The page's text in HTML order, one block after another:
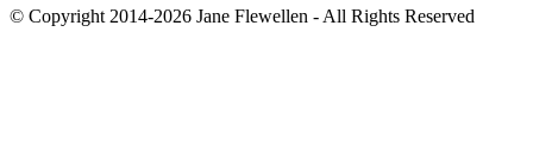
© Copyright 2014-2026 Jane Flewellen - All Rights Reserved